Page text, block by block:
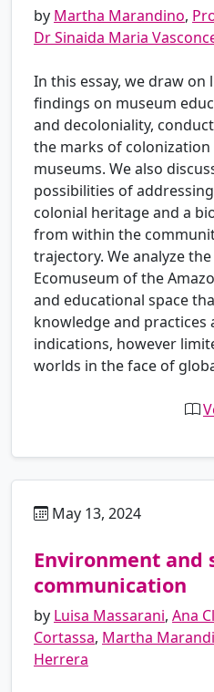
by Martha Marandino,
Dr Sinaida Maria
In this essay, we draw
findings on museum
and decoloniality,
the marks of
museums. We also
possibilities of
colonial heritage and a
from within the
trajectory. We analyze
Ecomuseum of the
and educational space
knowledge and practices
indications, however
worlds in the face of
May 13, 2024
Environment and
communication
by Luisa Massarani, Ana
Cortassa, Martha
Herrera